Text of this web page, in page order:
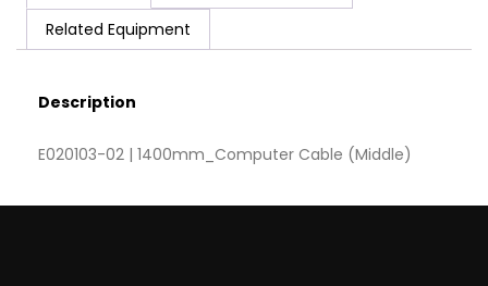
Related Equipment
Description
E020103-02 | 1400mm_Computer Cable (Middle)